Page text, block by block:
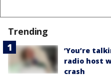
Trending
‘You’re
radio host
crash